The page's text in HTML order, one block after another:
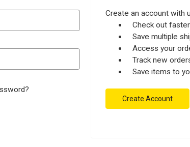
Create an account with
Check out faster
Save multiple
Access your
Track new
Save items to
Create Account